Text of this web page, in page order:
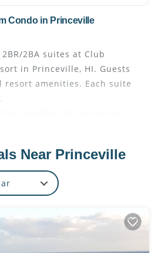
Condo in Princeville
2BA suites at Club
in Princeville, HI. Guests
resort amenities. Each suite
from the photos.
for the Hawaii TOT
at check out
Near Princeville